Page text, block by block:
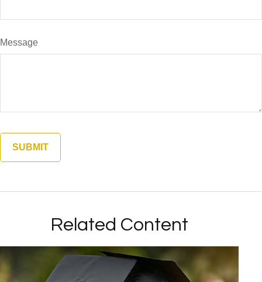
Message
Related Content